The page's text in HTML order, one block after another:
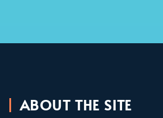
ABOUT THE SITE